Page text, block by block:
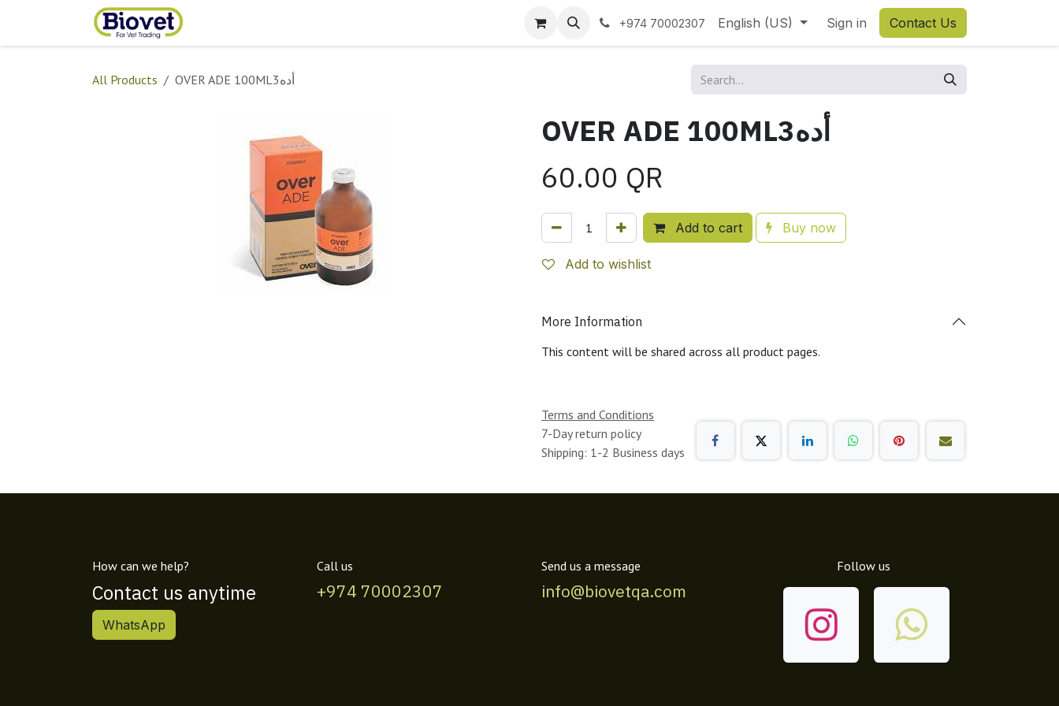
+974 70002307 English (US) Sign in Contact Us
All Products OVER ADE 100ML3أده
OVER ADE 100ML3أده
60.00 QR
Add to cart Buy now
Add to wishlist
More Information
This content will be shared across all product pages.
Terms and Conditions
7-Day return policy
Shipping: 1-2 Business days
How can we help?
Contact us anytime
WhatsApp
Call us
+974 70002307
Send us a message
info@biovetqa.com
Follow us